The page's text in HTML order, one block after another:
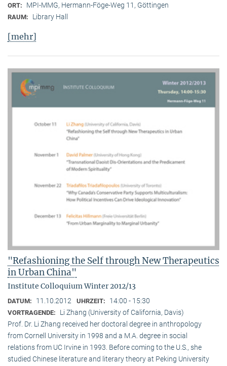
ORT: MPI-MMG, Hermann-Föge-Weg 11, Göttingen
RAUM: Library Hall
[mehr]
"Refashioning the Self through New Therapeutics
in Urban China"
Institute Colloquium Winter 2012/13
DATUM: 11.10.2012 UHRZEIT: 14:00 - 15:30
VORTRAGENDE:
Li Zhang (University of California, Davis)
Prof. Dr. Li Zhang received her doctoral degree in anthropology
from Cornell University in 1998 and a M.A. degree in social
relations from UC Irvine in 1993. Before coming to the U.S., she
studied Chinese literature and literary theory at Peking University